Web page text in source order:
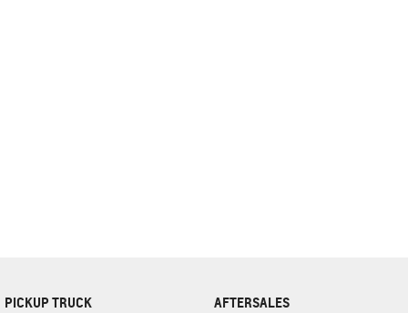
PICKUP TRUCK AFTERSALES